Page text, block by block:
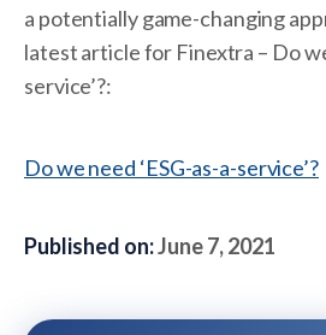
a potentially game-changing
latest article for Finextra – Do
service’?:
Do we need ‘ESG-as-a-service’?
Published on:June 7, 2021